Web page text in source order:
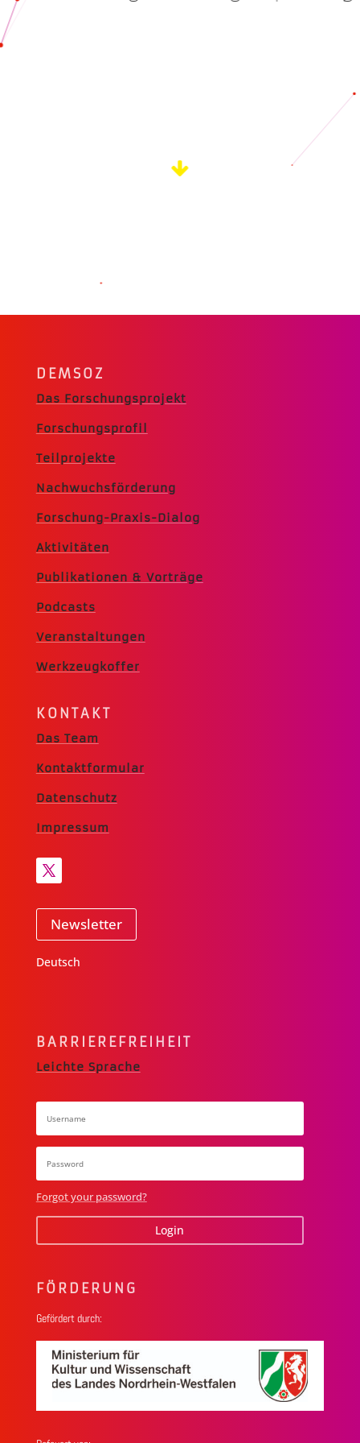
DEMSOZ
Das Forschungsprojekt
Forschungsprofil
Teilprojekte
Nachwuchsförderung
Forschung-Praxis-Dialog
Aktivitäten
Publikationen & Vorträge
Podcasts
Veranstaltungen
Werkzeugkoffer
KONTAKT
Das Team
Kontaktformular
Datenschutz
Impressum
Newsletter
Deutsch
BARRIERE­FREIHEIT
Leichte Sprache
Forgot your password?
Login
FÖRDERUNG
Gefördert durch: